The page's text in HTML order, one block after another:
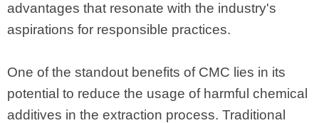
advantages that resonate with the industry's
aspirations for responsible practices.
One of the standout benefits of CMC lies in its
potential to reduce the usage of harmful chemical
additives in the extraction process. Traditional